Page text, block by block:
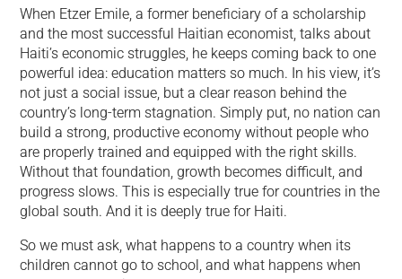
When Etzer Emile, a former beneficiary of a scholarship
and the most successful Haitian economist, talks about
Haiti’s economic struggles, he keeps coming back to one
powerful idea: education matters so much. In his view, it’s
not just a social issue, but a clear reason behind the
country’s long-term stagnation. Simply put, no nation can
build a strong, productive economy without people who
are properly trained and equipped with the right skills.
Without that foundation, growth becomes difficult, and
progress slows. This is especially true for countries in the
global south. And it is deeply true for Haiti.
So we must ask, what happens to a country when its
children cannot go to school, and what happens when